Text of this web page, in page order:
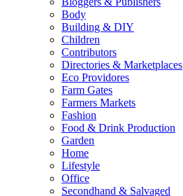
Body
Building & DIY
Children
Contributors
Directories & Marketplaces
Eco Providores
Farm Gates
Farmers Markets
Fashion
Food & Drink Production
Garden
Home
Lifestyle
Office
Secondhand & Salvaged